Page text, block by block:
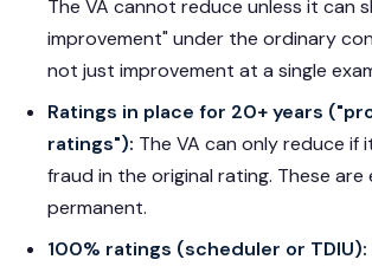
The VA cannot reduce unless it can
improvement" under the ordinary
not just improvement at a single
Ratings in place for 20+ years
ratings"): The VA can only reduce if
fraud in the original rating. These are
permanent.
100% ratings (scheduler or TDIU):